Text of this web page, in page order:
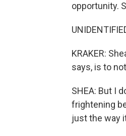
opportunity.
KRAKER:
says, is to
SHEA: But I
frightening
just the way